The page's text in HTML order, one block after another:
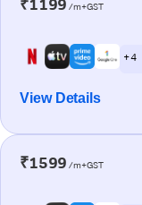
₹1199 /m+GST
+ 4
View Details
₹1599 /m+GST